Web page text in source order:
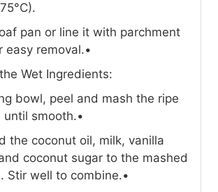
pan or line it with parchment
easy removal.•
Wet Ingredients:
bowl, peel and mash the ripe
until smooth.•
the coconut oil, milk, vanilla
coconut sugar to the mashed
Stir well to combine.•